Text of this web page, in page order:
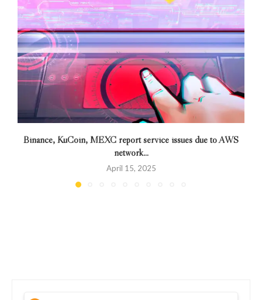
Binance, KuCoin, MEXC report service issues due to AWS
network...
April 15, 2025